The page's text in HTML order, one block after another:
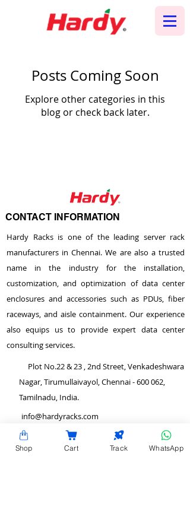
Posts Coming Soon
Explore other categories in this
blog or check back later.
CONTACT INFORMATION
Hardy Racks is one of the leading server rack
manufacturers in Chennai. We are also a trusted
name in the industry for the installation,
customization, and optimization of data center
enclosures and accessories such as PDUs, fiber
raceways, and aisle containment. Our experience
also equips us to provide expert data center
consulting services.
Plot No.22 & 23 , 2nd Street, Venkadeshwara
Nagar, Tirumullaivayol, Chennai - 600 062,
Tamilnadu, India.
info@hardyracks.com
+91 844 844 4746
Shop Cart Track WhatsApp